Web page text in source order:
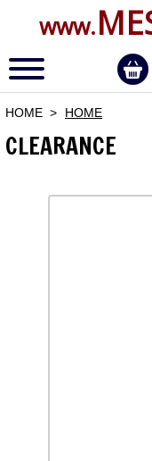
www.
HOME HOME
CLEARANCE
CLASPS